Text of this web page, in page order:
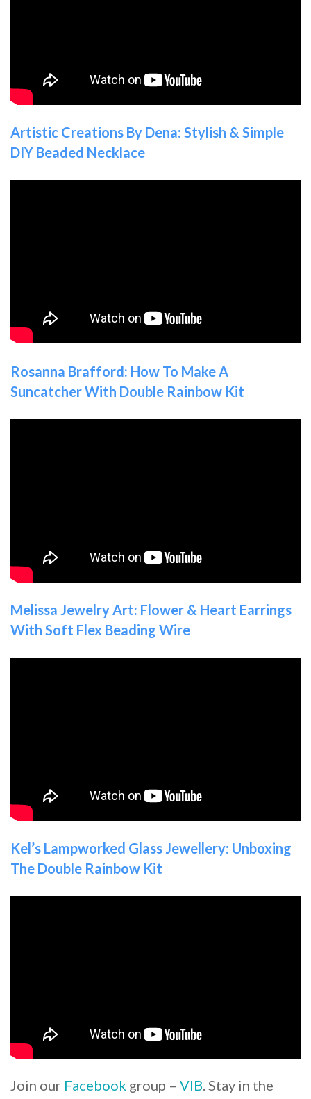
Artistic Creations By Dena: Stylish & Simple
DIY Beaded Necklace
Rosanna Brafford: How To Make A
Suncatcher With Double Rainbow Kit
Melissa Jewelry Art: Flower & Heart Earrings
With Soft Flex Beading Wire
Kel’s Lampworked Glass Jewellery: Unboxing
The Double Rainbow Kit
Join our Facebook group – VIB. Stay in the